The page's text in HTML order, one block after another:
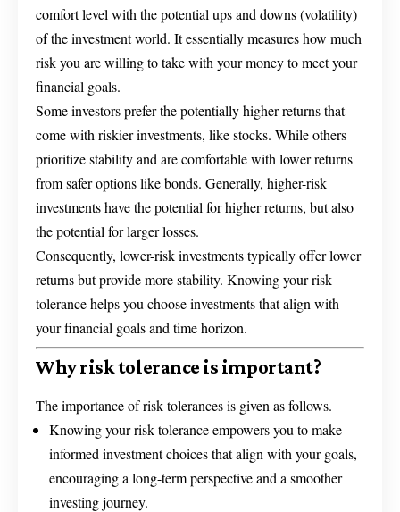
comfort level with the potential ups and downs (volatility)
of the investment world. It essentially measures how much
risk you are willing to take with your money to meet your
financial goals.
Some investors prefer the potentially higher returns that
come with riskier investments, like stocks. While others
prioritize stability and are comfortable with lower returns
from safer options like bonds. Generally, higher-risk
investments have the potential for higher returns, but also
the potential for larger losses.
Consequently, lower-risk investments typically offer lower
returns but provide more stability. Knowing your risk
tolerance helps you choose investments that align with
your financial goals and time horizon.
Why risk tolerance is important?
The importance of risk tolerances is given as follows.
Knowing your risk tolerance empowers you to make
informed investment choices that align with your goals,
encouraging a long-term perspective and a smoother
investing journey.